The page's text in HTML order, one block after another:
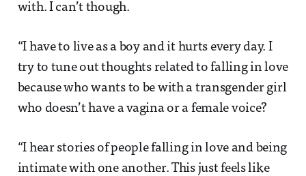
with. I can’t though.
“I have to live as a boy and it hurts every day. I
try to tune out thoughts related to falling in love
because who wants to be with a transgender girl
who doesn’t have a vagina or a female voice?
“I hear stories of people falling in love and being
intimate with one another. This just feels like